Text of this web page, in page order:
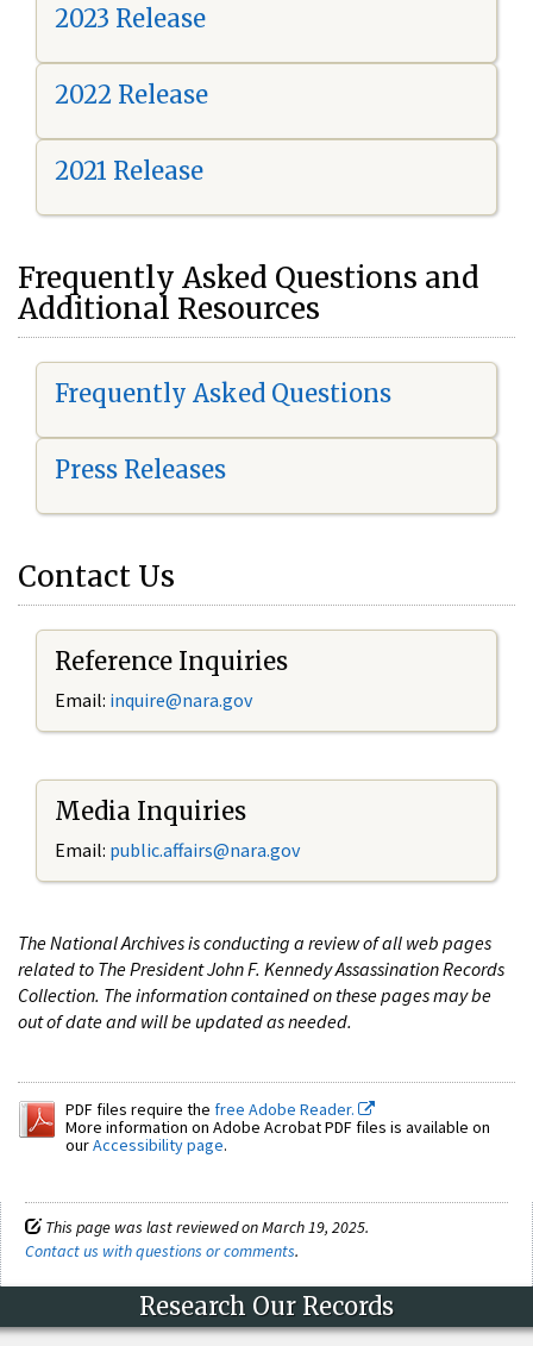
2023 Release
2022 Release
2021 Release
Frequently Asked Questions and
Additional Resources
Frequently Asked Questions
Press Releases
Contact Us
Reference Inquiries
Email: inquire@nara.gov
Media Inquiries
Email: public.affairs@nara.gov
The National Archives is conducting a review of all web pages
related to The President John F. Kennedy Assassination Records
Collection. The information contained on these pages may be
out of date and will be updated as needed.
PDF files require the free Adobe Reader.
More information on Adobe Acrobat PDF files is available on
ourAccessibility page.
This page was last reviewed on March 19, 2025.
Contact us with questions or comments.
Research Our Records